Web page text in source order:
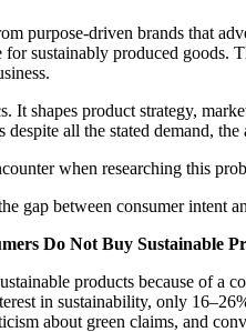
purpose-driven brands that
sustainably produced goods.
It shapes product strategy,
despite all the stated demand,
when researching this
gap between consumer intent
Do Not Buy Sustainable
products because of a
in sustainability, only
about green claims, and